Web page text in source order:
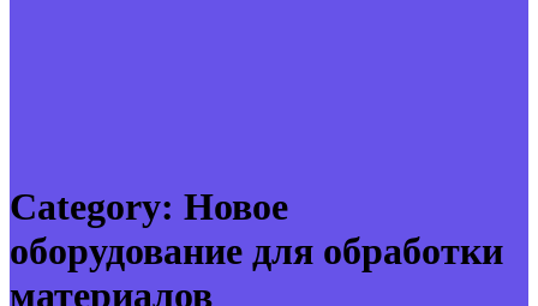
Category: Новое
оборудование для обработки
материалов